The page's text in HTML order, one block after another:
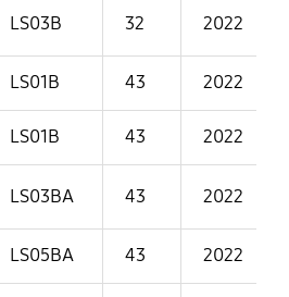
LS03B 32 2022
LS01B 43 2022
LS01B 43 2022
LS03BA 43 2022
LS05BA 43 2022